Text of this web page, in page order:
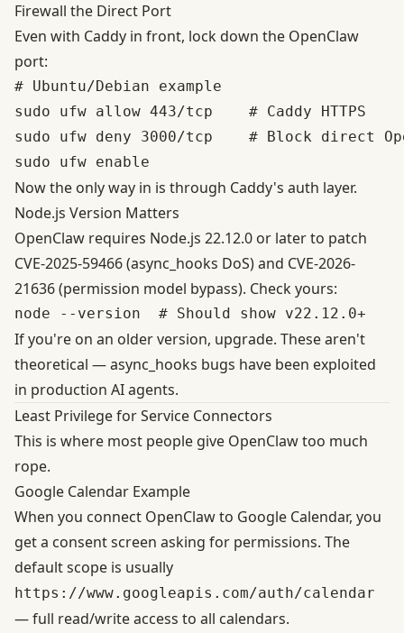
Firewall the Direct Port
Even with Caddy in front, lock down the OpenClaw
port:
# Ubuntu/Debian example
sudo ufw allow 443/tcp    # Caddy HTTPS
sudo ufw deny 3000/tcp    # Block direct
Now the only way in is through Caddy's auth layer.
Node.js Version Matters
OpenClaw requires Node.js 22.12.0 or laterto patch
CVE-2025-59466 (async_hooks DoS) and CVE-2026-
21636 (permission model bypass). Check yours:
If you're on an older version, upgrade. These aren't
theoretical — async_hooks bugs have been exploited
in production AI agents.
Least Privilege for Service Connectors
This is where most people give OpenClaw too much
rope.
Google Calendar Example
When you connect OpenClaw to Google Calendar, you
get a consent screen asking for permissions. The
default scope is usually
https://www.googleapis.com/auth/calendar
— full read/write access to all calendars.